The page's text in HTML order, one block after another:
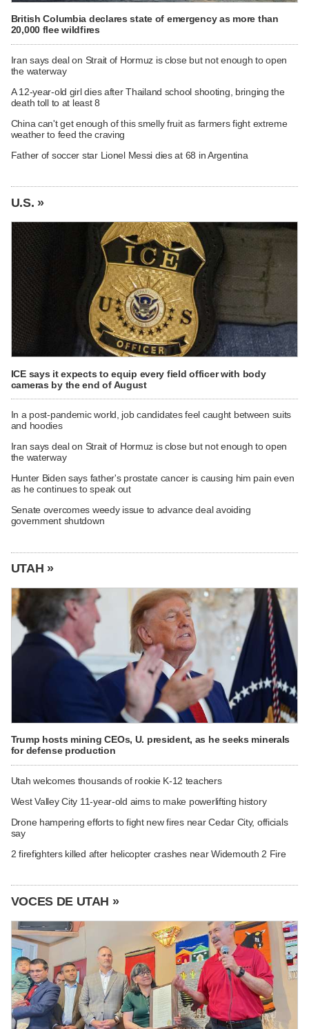
British Columbia declares state of emergency as more than
20,000 flee wildfires
Iran says deal on Strait of Hormuz is close but not enough to open
the waterway
A 12-year-old girl dies after Thailand school shooting, bringing the
death toll to at least 8
China can't get enough of this smelly fruit as farmers fight extreme
weather to feed the craving
Father of soccer star Lionel Messi dies at 68 in Argentina
U.S. »
ICE says it expects to equip every field officer with body
cameras by the end of August
In a post-pandemic world, job candidates feel caught between suits
and hoodies
Iran says deal on Strait of Hormuz is close but not enough to open
the waterway
Hunter Biden says father's prostate cancer is causing him pain even
as he continues to speak out
Senate overcomes weedy issue to advance deal avoiding
government shutdown
UTAH »
Trump hosts mining CEOs, U. president, as he seeks minerals
for defense production
Utah welcomes thousands of rookie K-12 teachers
West Valley City 11-year-old aims to make powerlifting history
Drone hampering efforts to fight new fires near Cedar City, officials
say
2 firefighters killed after helicopter crashes near Widemouth 2 Fire
VOCES DE UTAH »